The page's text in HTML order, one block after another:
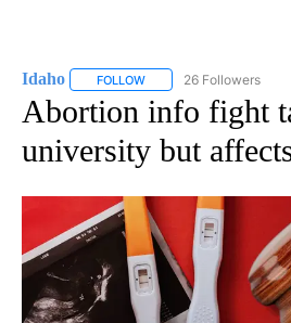
Idaho FOLLOW FOLLOW "IDAHO" TO
26 Followers
Abortion info fight
university but